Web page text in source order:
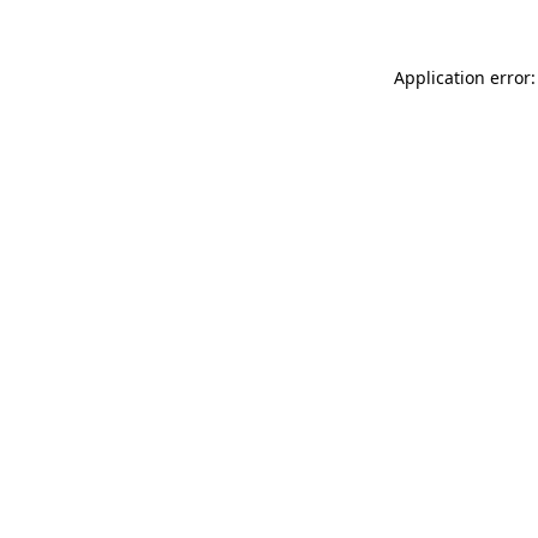
Application